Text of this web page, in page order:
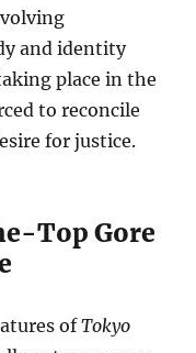
and identity
place in the
to reconcile
for justice.
Top Gore
ofTokyo